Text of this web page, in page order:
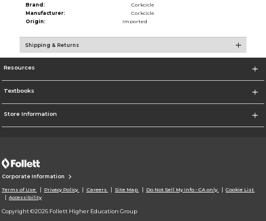
Brand:
Corkcicle
Manufacturer:
Corkcicle
Origin:
Imported
Shipping & Returns
Resources
Textbooks
Store Information
Corporate Information
Terms of Use Privacy Policy Careers Site Map Do Not Sell My Info - CA only
Cookie List
Accessibility
Copyright ©2026 Follett Higher Education Group